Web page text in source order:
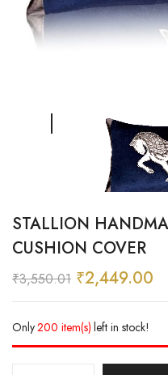
STALLION
CUSHION COVER
₹3,550.01 ₹2,449.00
Only200 item(s) left in stock!